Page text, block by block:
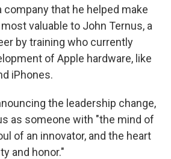
company that he helped make
valuable to John Ternus, a
by training who currently
of Apple hardware, like
iPhones.
the leadership change,
as someone with "the mind of
of an innovator, and the heart
and honor."